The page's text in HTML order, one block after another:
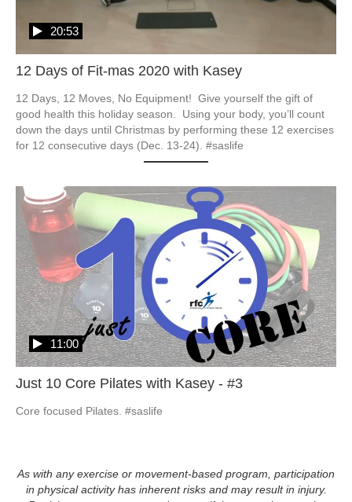
12 Days of Fit-mas 2020 with Kasey
20:53
12 Days, 12 Moves, No Equipment!  Give yourself the gift of
good health this holiday season.  Using your body, you’ll count
down the days until Christmas by performing these 12 exercises
for 12 consecutive days (Dec. 13-24). #saslife
Just 10 Core Pilates with Kasey - #3
11:00
Core focused Pilates. #saslife
As with any exercise or movement-based program, participation
in physical activity has inherent risks and may result in injury.